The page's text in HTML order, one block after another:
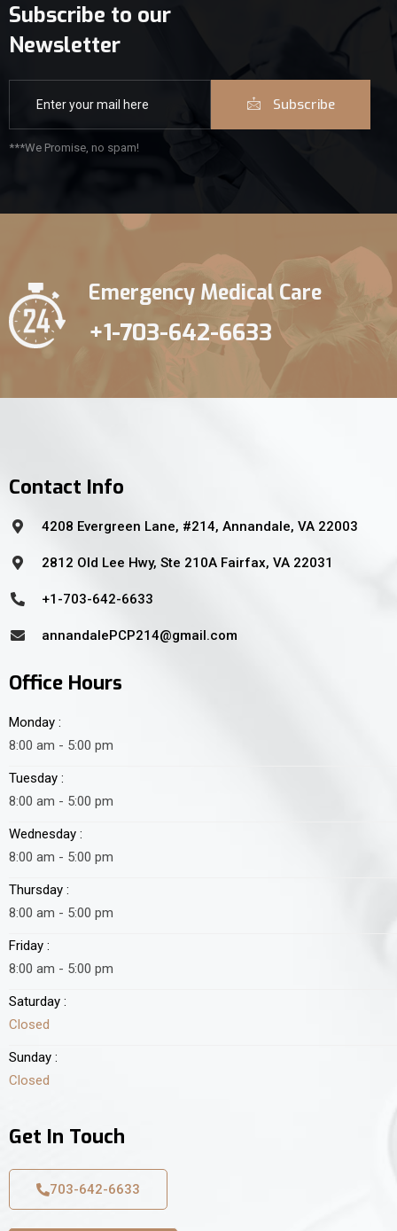
Subscribe to our
Newsletter
Subscribe
***We Promise, no spam!
Emergency Medical Care
+1-703-642-6633
Contact Info
4208 Evergreen Lane, #214, Annandale, VA 22003
2812 Old Lee Hwy, Ste 210A Fairfax, VA 22031
+1-703-642-6633
annandalePCP214@gmail.com
Office Hours
Monday :
8:00 am - 5:00 pm
Tuesday :
8:00 am - 5:00 pm
Wednesday :
8:00 am - 5:00 pm
Thursday :
8:00 am - 5:00 pm
Friday :
8:00 am - 5:00 pm
Saturday :
Closed
Sunday :
Closed
Get In Touch
703-642-6633